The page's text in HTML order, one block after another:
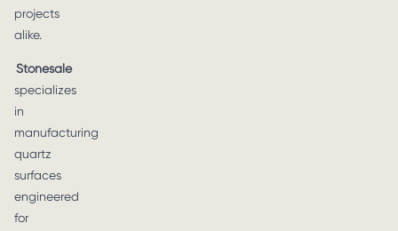
projects
alike.
Stonesale
specializes
in
manufacturing
quartz
surfaces
engineered
for